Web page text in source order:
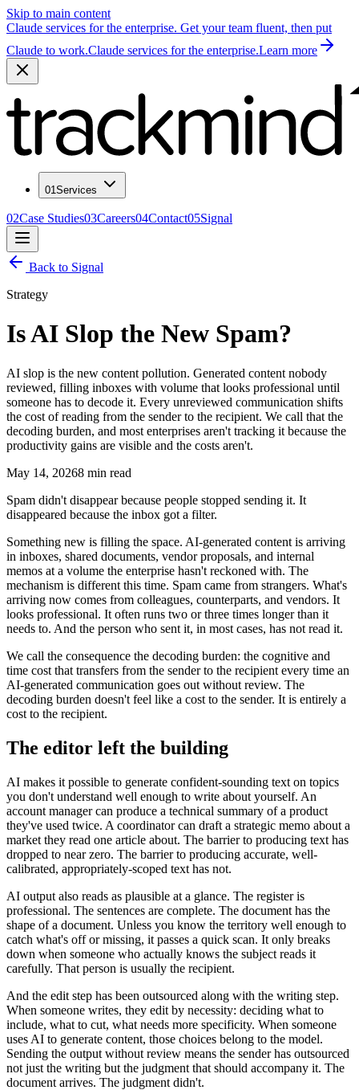
Skip to main content
Claude services for the enterprise. Get your team fluent, then put
Claude to work.Claude services for the enterprise.Learn more
01Services
02Case Studies03Careers04Contact05Signal
Back to Signal
Strategy
Is AI Slop the New Spam?
AI slop is the new content pollution. Generated content nobody
reviewed, filling inboxes with volume that looks professional until
someone has to decode it. Every unreviewed communication shifts
the cost of reading from the sender to the recipient. We call that the
decoding burden, and most enterprises aren't tracking it because the
productivity gains are visible and the costs aren't.
May 14, 20268 min read
Spam didn't disappear because people stopped sending it. It
disappeared because the inbox got a filter.
Something new is filling the space. AI-generated content is arriving
in inboxes, shared documents, vendor proposals, and internal
memos at a volume the enterprise hasn't reckoned with. The
mechanism is different this time. Spam came from strangers. What's
arriving now comes from colleagues, counterparts, and vendors. It
looks professional. It often runs two or three times longer than it
needs to. And the person who sent it, in most cases, has not read it.
We call the consequence the decoding burden: the cognitive and
time cost that transfers from the sender to the recipient every time an
AI-generated communication goes out without review. The
decoding burden doesn't feel like a cost to the sender. It is entirely a
cost to the recipient.
The editor left the building
AI makes it possible to generate confident-sounding text on topics
you don't understand well enough to write about yourself. An
account manager can produce a technical summary of a product
they've used twice. A coordinator can draft a strategic memo about a
market they read one article about. The barrier to producing text has
dropped to near zero. The barrier to producing accurate, well-
calibrated, appropriately-scoped text has not.
AI output also reads as plausible at a glance. The register is
professional. The sentences are complete. The document has the
shape of a document. Unless you know the territory well enough to
catch what's off or missing, it passes a quick scan. It only breaks
down when someone who actually knows the subject reads it
carefully. That person is usually the recipient.
And the edit step has been outsourced along with the writing step.
When someone writes, they edit by necessity: deciding what to
include, what to cut, what needs more specificity. When someone
uses AI to generate content, those choices belong to the model.
Sending the output without review means the sender has outsourced
not just the writing but the judgment that should accompany it. The
document arrives. The judgment didn't.